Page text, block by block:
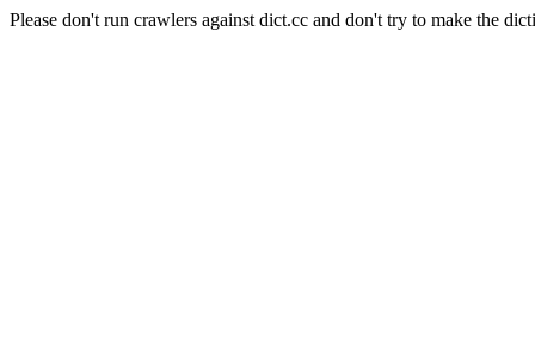
Please don't run crawlers against dict.cc and don't try to make the